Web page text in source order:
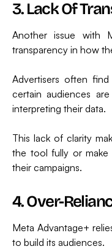
3. Lack Of
Another issue with
transparency in how
Advertisers often
certain audiences
interpreting their data.
This lack of clarity
the tool fully or make
their campaigns.
4. Over-
Meta Advantage+
to build its audiences.